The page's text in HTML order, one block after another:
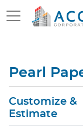
Pearl
Customize &
Estimate